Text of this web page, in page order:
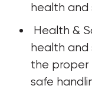
health and
health and
the proper
safe